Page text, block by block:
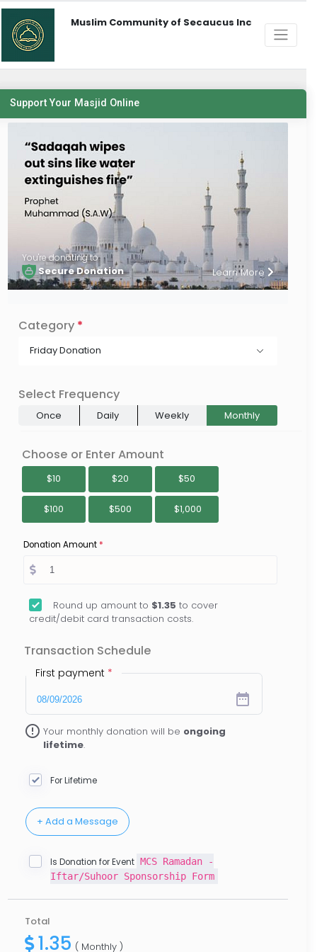
Muslim Community of Secaucus Inc
Support Your Masjid Online
You're donating to
Secure Donation Learn More
Category *
Friday Donation
Select Frequency
Once Daily Weekly Monthly
Choose or Enter Amount
$10 $20 $50
$100 $500 $1,000
Donation Amount*
Round up amount to $1.35 to cover
credit/debit card transaction costs.
Transaction Schedule
First payment *
date_range
error_outline Your monthly donation will be ongoing
lifetime.
For Lifetime
Is Donation for Event MCS Ramadan -
Iftar/Suhoor Sponsorship Form
Total
1.35 ( Monthly )